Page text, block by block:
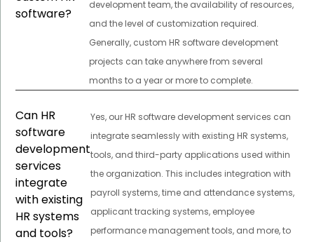
software?
development team, the availability of resources,
and the level of customization required.
Generally, custom HR software development
projects can take anywhere from several
months to a year or more to complete.
Can HR
software
development
services
integrate
with existing
HR systems
and tools?
Yes, our HR software development services can
integrate seamlessly with existing HR systems,
tools, and third-party applications used within
the organization. This includes integration with
payroll systems, time and attendance systems,
applicant tracking systems, employee
performance management tools, and more, to